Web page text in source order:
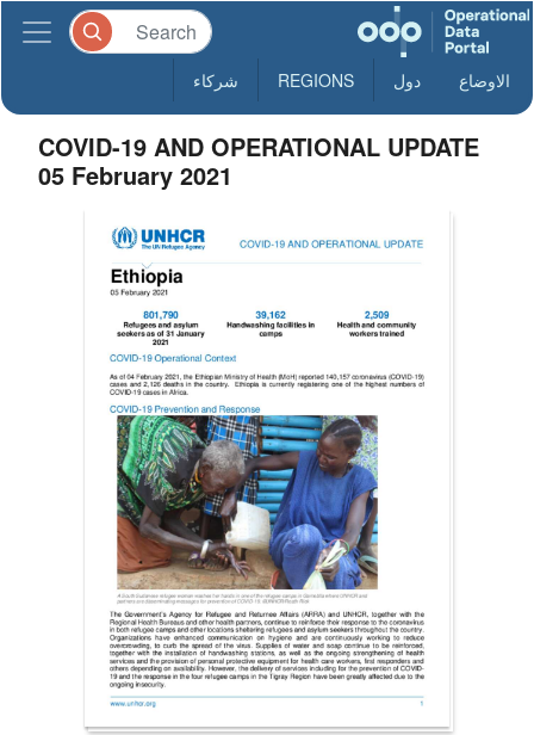
الاوضاع دول REGIONS شركاء
COVID-19 AND OPERATIONAL UPDATE
05 February 2021